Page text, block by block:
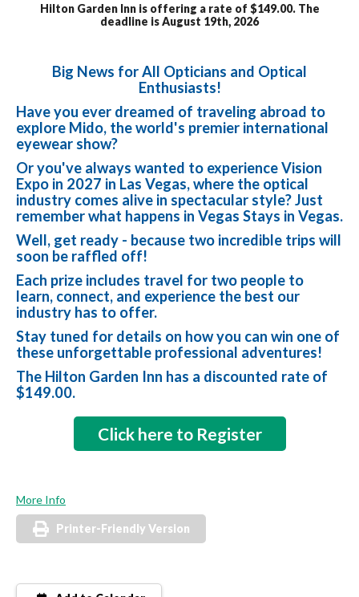
Hilton Garden Inn is offering a rate of $149.00. The
deadline is August 19th, 2026
Big News for All Opticians and Optical
Enthusiasts!
Have you ever dreamed of traveling abroad to
explore Mido, the world's premier international
eyewear show?
Or you've always wanted to experience Vision
Expo in 2027 in Las Vegas, where the optical
industry comes alive in spectacular style? Just
remember what happens in Vegas Stays in Vegas.
Well, get ready - because two incredible trips will
soon be raffled off!
Each prize includes travel for two people to
learn, connect, and experience the best our
industry has to offer.
Stay tuned for details on how you can win one of
these unforgettable professional adventures!
The Hilton Garden Inn has a discounted rate of
$149.00.
Click here to Register
More Info
Printer-Friendly Version